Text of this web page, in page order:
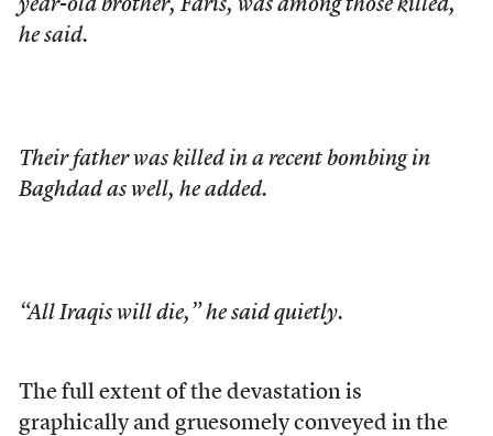
year-old brother, Faris, was among those killed,
he said.
Their father was killed in a recent bombing in
Baghdad as well, he added.
“All Iraqis will die,” he said quietly.
The full extent of the devastation is
graphically and gruesomely conveyed in the